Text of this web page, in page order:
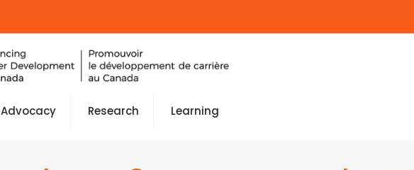
Advocacy Research Learning